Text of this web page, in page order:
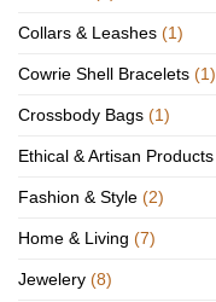
Collars & Leashes (1)
Cowrie Shell Bracelets (1)
Crossbody Bags (1)
Ethical & Artisan Products
Fashion & Style (2)
Home & Living (7)
Jewelery (8)